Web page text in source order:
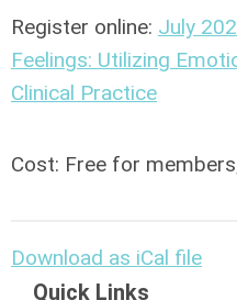
Register online: July
Feelings: Utilizing
Clinical Practice
Cost: Free for
Download as iCal file
Quick Links